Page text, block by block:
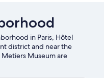
in Paris, Hôtel
district and near the
Museum are
notable landmarks